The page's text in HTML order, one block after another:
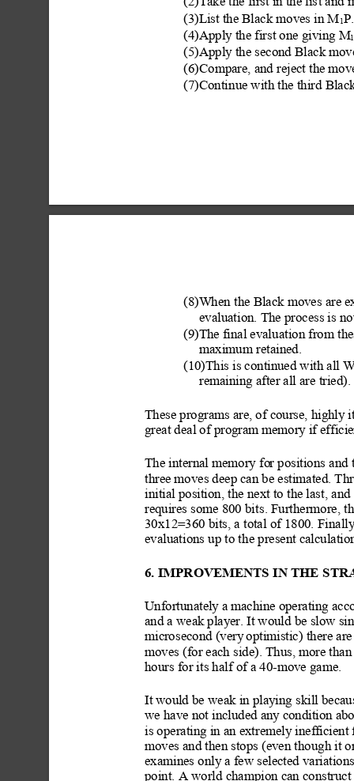
(2)Take the first in the list and
(3)List the Black moves in M 1P.
(4)Apply the first one giving M
(5)Apply the second Black
(6)Compare, and reject the
(7)Continue with the third
(8)When the Black moves are
evaluation. The process is
(9)The final evaluation from
maximum retained.
(10)This is continued with all
remaining after all are
These programs are, of course, highly
great deal of program memory if effici
The internal memory for positions and
three moves deep can be estimated.
initial position, the next to the last, and
requires some 800 bits. Furthermore,
30x12=360 bits, a total of 1800.
evaluations up to the present
6. IMPROVEMENTS IN THE
Unfortunately a machine operating
and a weak player. It would be slow
microsecond (very optimistic) there
moves (for each side). Thus, more
hours for its half of a 40-move game.
It would be weak in playing skill
we have not included any condition
is operating in an extremely inefficient
moves and then stops (even though it
examines only a few selected
point. A world champion can construct